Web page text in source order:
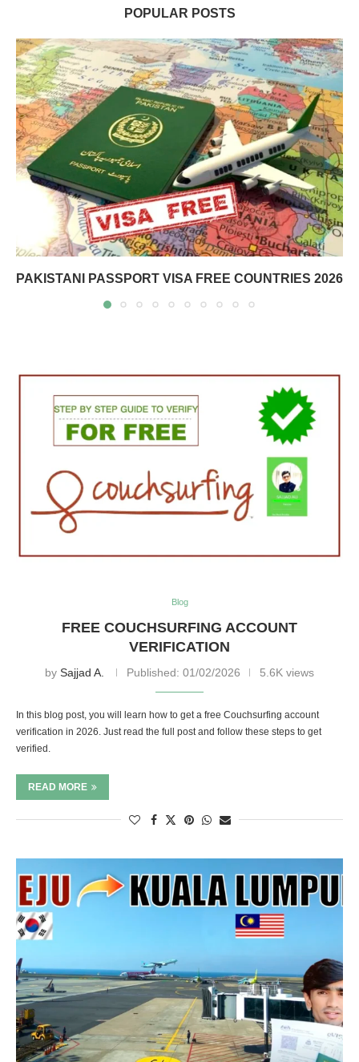
POPULAR POSTS
PAKISTANI PASSPORT VISA FREE COUNTRIES 2026
Blog
FREE COUCHSURFING ACCOUNT
VERIFICATION
by Sajjad A. Published: 01/02/2026 5.6K views
In this blog post, you will learn how to get a free Couchsurfing account
verification in 2026. Just read the full post and follow these steps to get
verified.
READ MORE